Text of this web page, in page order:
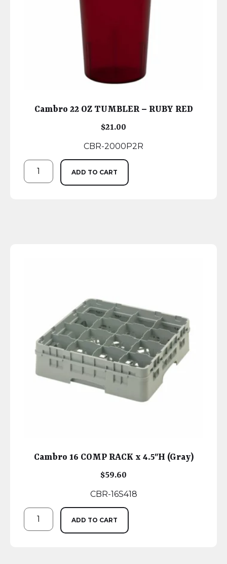
Cambro 22 OZ TUMBLER – RUBY RED
$21.00
CBR-2000P2R
ADD TO CART
Cambro 16 COMP RACK x 4.5″H (Gray)
$59.60
CBR-16S418
ADD TO CART